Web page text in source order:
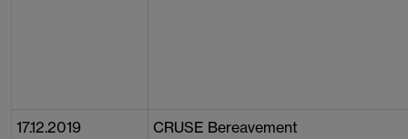
17.12.2019 CRUSE Bereavement